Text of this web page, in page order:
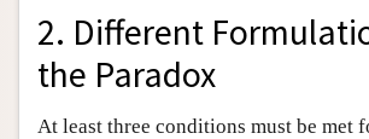
2. Different
the Paradox
At least three conditions must be met